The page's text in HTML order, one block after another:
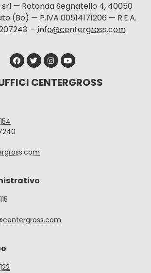
— Rotonda Segnatello 4, 40050
(Bo) — P.IVA 00514171206 — R.E.A.
—info@centergross.com
CENTERGROSS